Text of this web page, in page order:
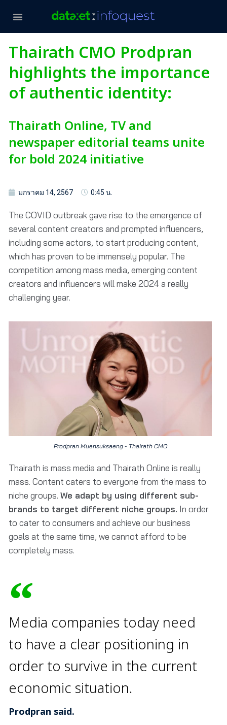
Thairath CMO Prodpran
highlights the importance
of authentic identity:
Thairath Online, TV and
newspaper editorial teams unite
for bold 2024 initiative
มกราคม 14, 2567 0:45 น.
The COVID outbreak gave rise to the emergence of
several content creators and prompted influencers,
including some actors, to start producing content,
which has proven to be immensely popular. The
competition among mass media, emerging content
creators and influencers will make 2024 a really
challenging year.
Prodpran Muensuksaeng - Thairath CMO
Thairath is mass media and Thairath Online is really
mass. Content caters to everyone from the mass to
niche groups. We adapt by using different sub-
brands to target different niche groups. In order
to cater to consumers and achieve our business
goals at the same time, we cannot afford to be
completely mass.
Media companies today need
to have a clear positioning in
order to survive in the current
economic situation.
Prodpran said.